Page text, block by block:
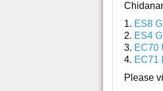
1. ES8
2. ES4
3. EC70
4. EC71
Please